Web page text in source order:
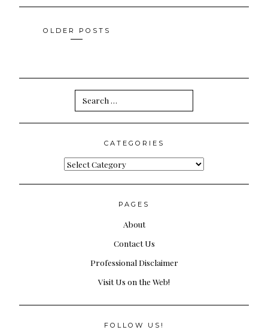
Posts
OLDER POSTS
Search
for:
CATEGORIES
Categories
PAGES
About
Contact Us
Professional Disclaimer
Visit Us on the Web!
FOLLOW US!